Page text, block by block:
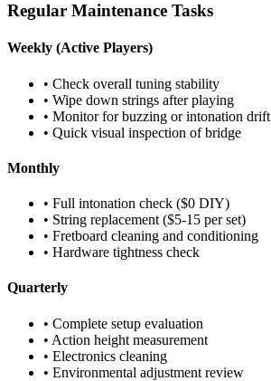
Regular Maintenance Tasks
Weekly (Active Players)
• Check overall tuning stability
• Wipe down strings after playing
• Monitor for buzzing or intonation drift
• Quick visual inspection of bridge
Monthly
• Full intonation check ($0 DIY)
• String replacement ($5-15 per set)
• Fretboard cleaning and conditioning
• Hardware tightness check
Quarterly
• Complete setup evaluation
• Action height measurement
• Electronics cleaning
• Environmental adjustment review